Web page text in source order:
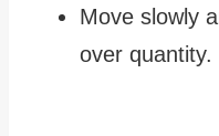
Move slowly
over quantity.